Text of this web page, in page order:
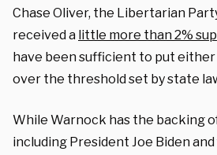
Chase Oliver, the Libertarian
received a little more than 2%
have been sufficient to put
over the threshold set by state
While Warnock has the backing
including President Joe Biden